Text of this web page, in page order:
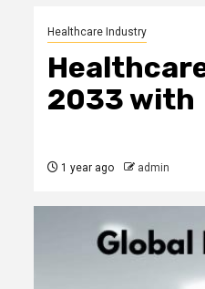
Healthcare Industry
2033 with
1 year ago admin